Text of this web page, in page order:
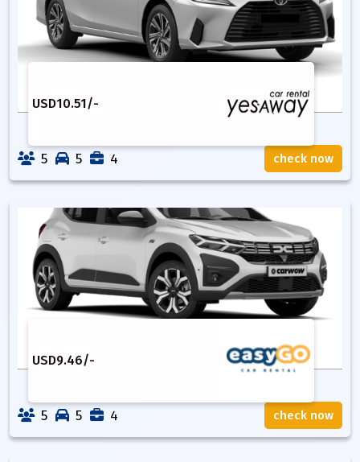
USD10.51/-
5 5 4 check now
USD9.46/-
5 5 4 check now